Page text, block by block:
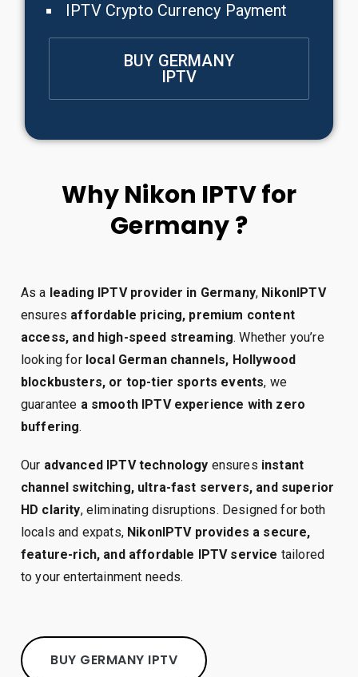
IPTV Crypto Currency Payment
BUY GERMANY
IPTV
Why Nikon IPTV for
Germany ?
As a leading IPTV provider in Germany, NikonIPTV
ensures affordable pricing, premium content
access, and high-speed streaming. Whether you’re
looking for local German channels, Hollywood
blockbusters, or top-tier sports events, we
guarantee a smooth IPTV experience with zero
buffering.
Our advanced IPTV technology ensures instant
channel switching, ultra-fast servers, and superior
HD clarity, eliminating disruptions. Designed for both
locals and expats, NikonIPTV provides a secure,
feature-rich, and affordable IPTV service tailored
to your entertainment needs.
BUY GERMANY IPTV